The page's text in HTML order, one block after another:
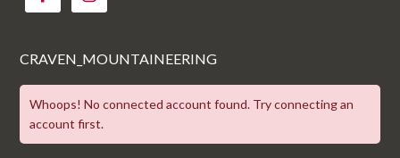
CRAVEN_MOUNTAINEERING
Whoops! No connected account found. Try connecting an
account first.